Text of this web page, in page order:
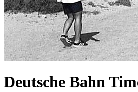
Deutsche Bahn